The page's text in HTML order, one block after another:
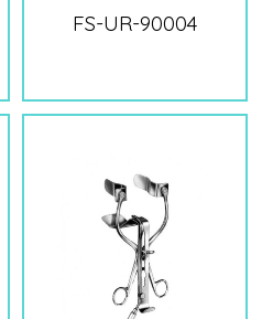
FS-UR-90004